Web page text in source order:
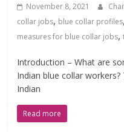
November 8, 2021
collar jobs, blue collar profiles,
measures for blue collar jobs,
Introduction – What are
Indian blue collar
Indian
Read more